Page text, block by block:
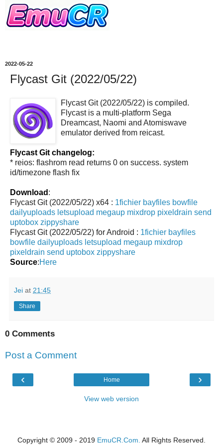
2022-05-22
Flycast Git (2022/05/22)
Flycast Git (2022/05/22) is compiled.
Flycast is a multi-platform Sega
Dreamcast, Naomi and Atomiswave
emulator derived from reicast.
Flycast Git changelog:
* reios: flashrom read returns 0 on success. system
id/timezone flash fix
Download :
Flycast Git (2022/05/22) x64 : 1fichier bayfiles bowfile
dailyuploads letsupload megaup mixdrop pixeldrain send
uptobox zippyshare
Flycast Git (2022/05/22) for Android : 1fichier bayfiles
bowfile dailyuploads letsupload megaup mixdrop
pixeldrain send uptobox zippyshare
Source:Here
Jei at 21:45
Share
0 Comments
Post a Comment
‹ ›
Home
View web version
Copyright © 2009 - 2019 EmuCR.Com. All Rights Reserved.